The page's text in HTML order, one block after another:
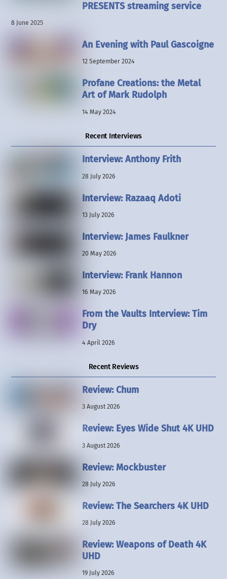
PRESENTS streaming service
8 June 2025
An Evening with Paul Gascoigne
12 September 2024
Profane Creations: the Metal
Art of Mark Rudolph
14 May 2024
Recent Interviews
Interview: Anthony Frith
28 July 2026
Interview: Razaaq Adoti
13 July 2026
Interview: James Faulkner
20 May 2026
Interview: Frank Hannon
16 May 2026
From the Vaults Interview: Tim
Dry
4 April 2026
Recent Reviews
Review: Chum
3 August 2026
Review: Eyes Wide Shut 4K UHD
3 August 2026
Review: Mockbuster
28 July 2026
Review: The Searchers 4K UHD
28 July 2026
Review: Weapons of Death 4K
UHD
19 July 2026